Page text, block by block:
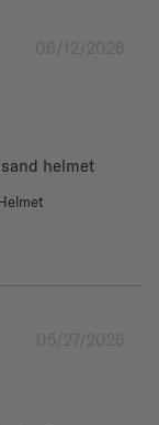
06/12/2026
helmet
05/27/2026